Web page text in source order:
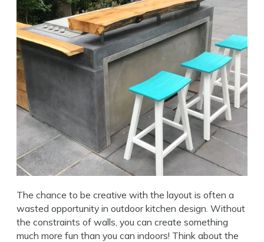
The chance to be creative with the layout is often a
wasted opportunity in outdoor kitchen design. Without
the constraints of walls, you can create something
much more fun than you can indoors! Think about the